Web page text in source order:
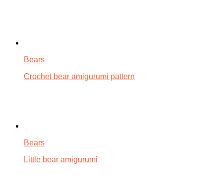
Bears
Crochet bear amigurumi pattern
Bears
Little bear amigurumi